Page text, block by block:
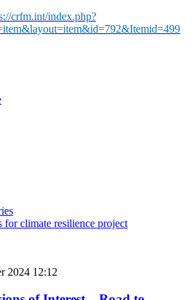
crfm.int/index.php?
for climate resilience project
2024 12:12